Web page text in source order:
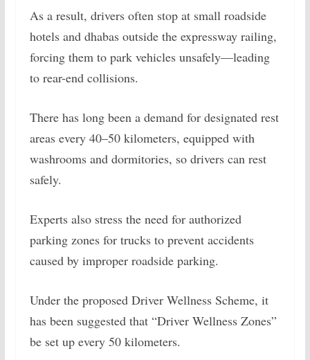
As a result, drivers often stop at small roadside
hotels and dhabas outside the expressway railing,
forcing them to park vehicles unsafely—leading
to rear-end collisions.
There has long been a demand for designated rest
areas every 40–50 kilometers, equipped with
washrooms and dormitories, so drivers can rest
safely.
Experts also stress the need for authorized
parking zones for trucks to prevent accidents
caused by improper roadside parking.
Under the proposed Driver Wellness Scheme, it
has been suggested that “Driver Wellness Zones”
be set up every 50 kilometers.